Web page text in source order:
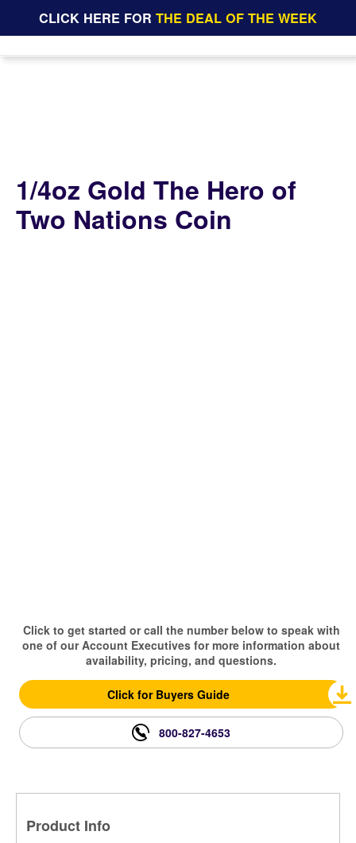
CLICK HERE FOR THE DEAL OF THE WEEK
1/4oz Gold The Hero of
Two Nations Coin
Click to get started or call the number below to speak with
one of our Account Executives for more information about
availability, pricing, and questions.
Click for Buyers Guide
800-827-4653
Product Info